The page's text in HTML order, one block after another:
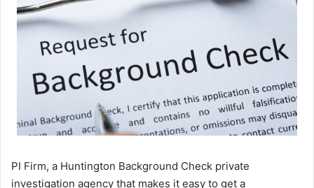
PI Firm, a Huntington Background Check private
investigation agency that makes it easy to get a